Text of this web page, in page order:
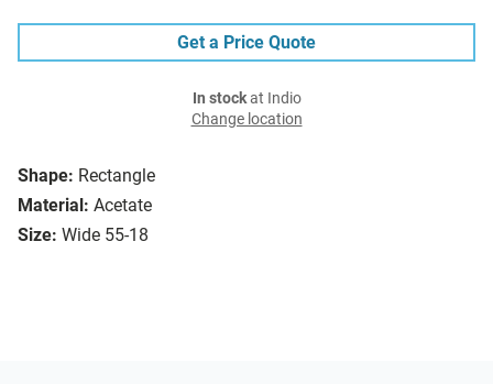
Shape: Rectangle
Material: Acetate
Size: Wide 55-18
Get a Price Quote
In stockat Indio
Change location